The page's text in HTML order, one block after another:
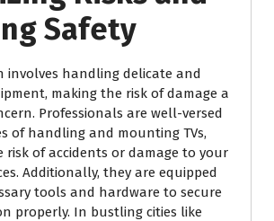
Safety
involves handling delicate and
making the risk of damage a
Professionals are well-versed
of handling and mounting TVs,
risk of accidents or damage to your
Additionally, they are equipped
tools and hardware to secure
properly. In bustling cities like